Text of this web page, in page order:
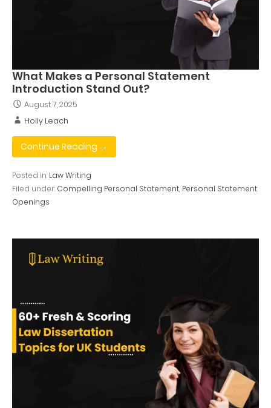
What Makes a Personal Statement
Introduction Stand Out?
August 7, 2025
Holly Leach
Continue Reading →
Posted in: Law Writing
Filed under: Compelling Personal Statement, Personal Statement
Openings